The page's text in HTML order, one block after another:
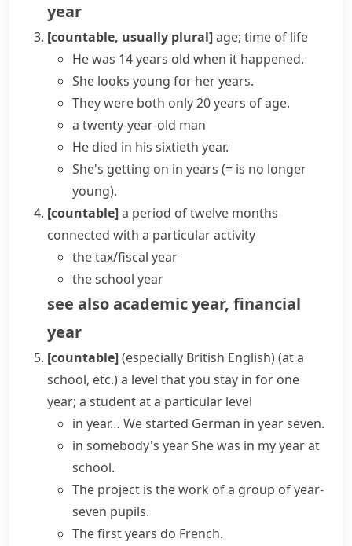
year
[countable, usually plural]age; time of life
He was 14years old when it happened.
She looks young for her years.
They were both only 20years of age.
a twenty-year-old man
He died in his sixtieth year.
She's getting on in years (= is no longer
young).
[countable]a period of twelve months
connected with a particular activity
thetax/fiscal year
theschool year
see alsoacademic year, financial
year
[countable](especially British English)(at a
school, etc.)a level that you stay in for one
year; a student at a particular level
in year… We started German in year seven.
in somebody's yearShe was in my year at
school.
The project is the work of a group of year-
seven pupils.
The first years do French.